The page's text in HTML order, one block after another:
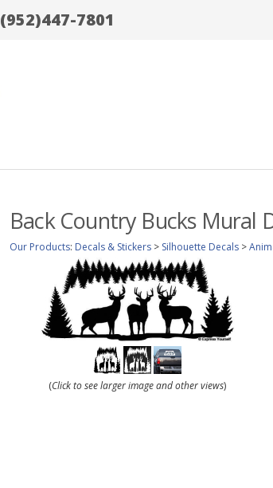
(952)447-7801
Back Country Bucks Mural
Our Products: Decals & Stickers > Silhouette Decals >
(Click to see larger image and other views)